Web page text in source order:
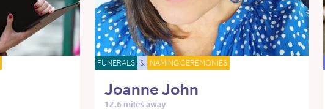
FUNERALS & NAMING CEREMONIES
Joanne John
12.6 miles away